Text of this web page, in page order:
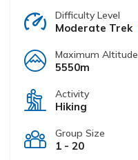
Difficulty Level
Moderate Trek
Maximum Altitude
5550m
Activity
Hiking
Group Size
1 - 20